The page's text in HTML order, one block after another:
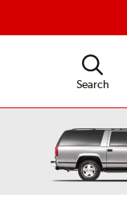
Search